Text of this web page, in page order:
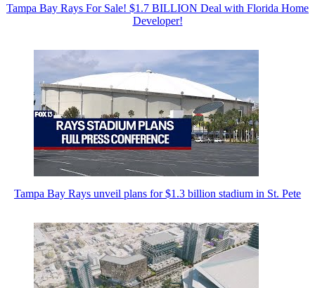
Tampa Bay Rays For Sale! $1.7 BILLION Deal with Florida Home
Developer!
Tampa Bay Rays unveil plans for $1.3 billion stadium in St. Pete